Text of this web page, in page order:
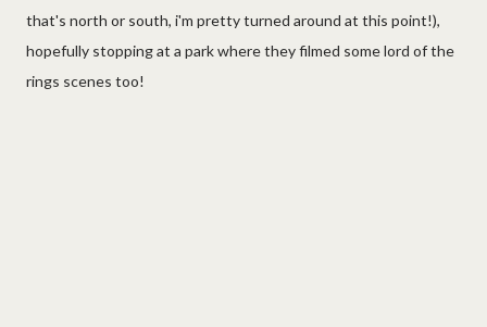
that's north or south, i'm pretty turned around at this point!),
hopefully stopping at a park where they filmed some lord of the
rings scenes too!